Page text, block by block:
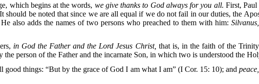
which begins at the words, we give thanks to God always for you all. First, Paul
be noted that since we are all equal if we do not fail in our duties, the
He also adds the names of two persons who preached to them with him:Silvanus,
in God the Father and the Lord Jesus Christ, that is, in the faith of the
person of the Father and the incarnate Son, in which two is understood the
good things: “But by the grace of God I am what I am” (I Cor. 15: 10); and peace,